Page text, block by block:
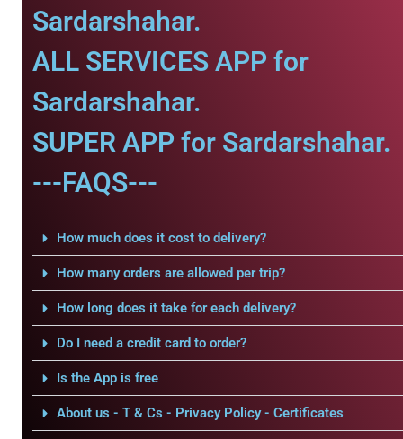
Sardarshahar.
ALL SERVICES APP for
Sardarshahar.
SUPER APP for Sardarshahar.
---FAQS---
How much does it cost to delivery?
How many orders are allowed per trip?
How long does it take for each delivery?
Do I need a credit card to order?
Is the App is free
About us - T & Cs - Privacy Policy - Certificates